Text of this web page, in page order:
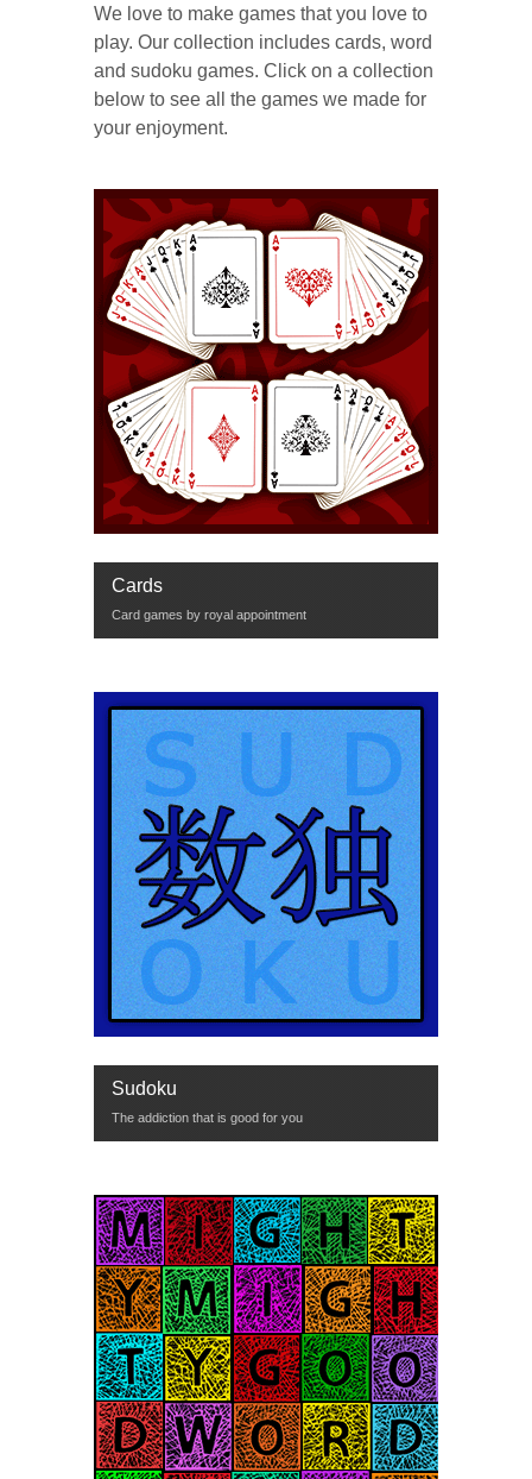
We love to make games that you love to
play. Our collection includes cards, word
and sudoku games. Click on a collection
below to see all the games we made for
your enjoyment.
Cards
Card games by royal appointment
Sudoku
The addiction that is good for you